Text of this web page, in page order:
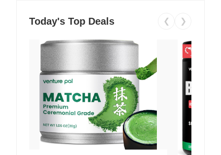
Today's Top Deals ❮ ❯